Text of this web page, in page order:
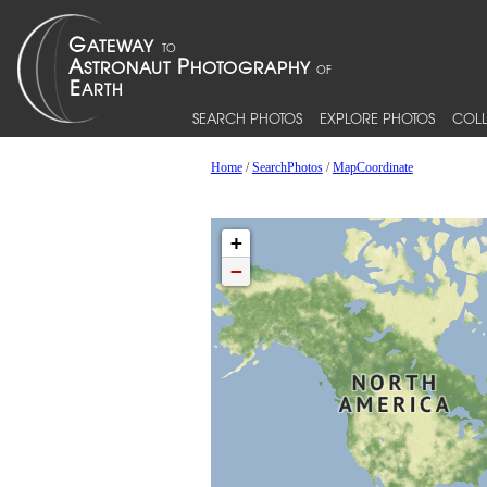
SEARCH PHOTOS EXPLORE PHOTOS
Home/SearchPhotos/MapCoordinate
+
−